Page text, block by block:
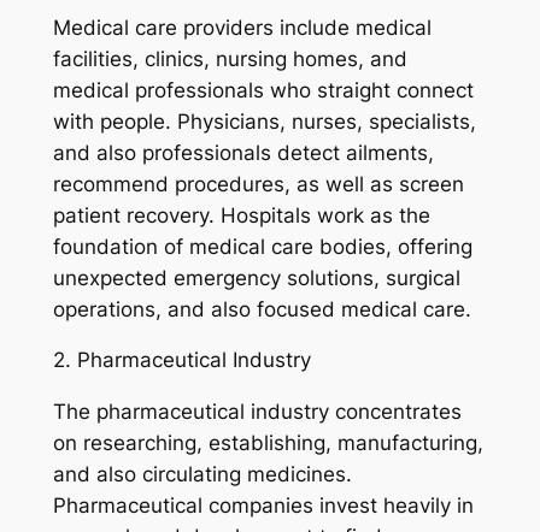
Medical care providers include medical
facilities, clinics, nursing homes, and
medical professionals who straight connect
with people. Physicians, nurses, specialists,
and also professionals detect ailments,
recommend procedures, as well as screen
patient recovery. Hospitals work as the
foundation of medical care bodies, offering
unexpected emergency solutions, surgical
operations, and also focused medical care.
2. Pharmaceutical Industry
The pharmaceutical industry concentrates
on researching, establishing, manufacturing,
and also circulating medicines.
Pharmaceutical companies invest heavily in